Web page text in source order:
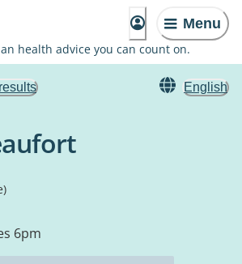
Menu
health advice you can count on.
English
6pm